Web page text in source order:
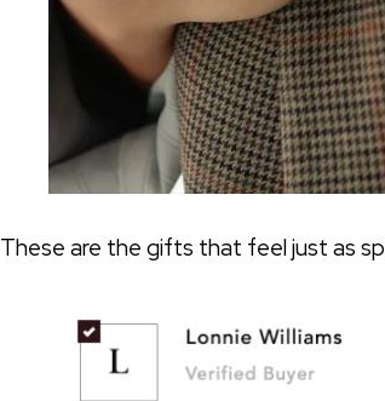
These are the gifts that feel just as